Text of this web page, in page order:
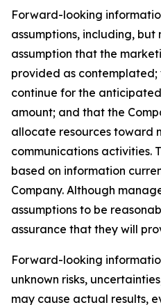
Forward-looking
assumptions, including, but
assumption that the
provided as
continue for the
amount; and that the
allocate resources toward
communications activities.
based on information
Company. Although
assumptions to be
assurance that they will
Forward-looking
unknown risks,
may cause actual results,